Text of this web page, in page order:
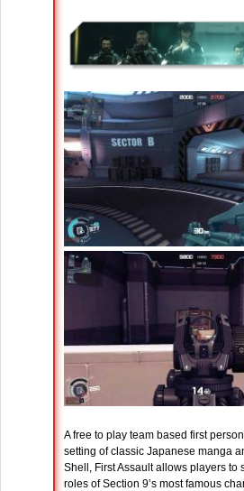
A free to play team based first
setting of classic Japanese manga
Shell, First Assault allows players to
roles of Section 9’s most famous